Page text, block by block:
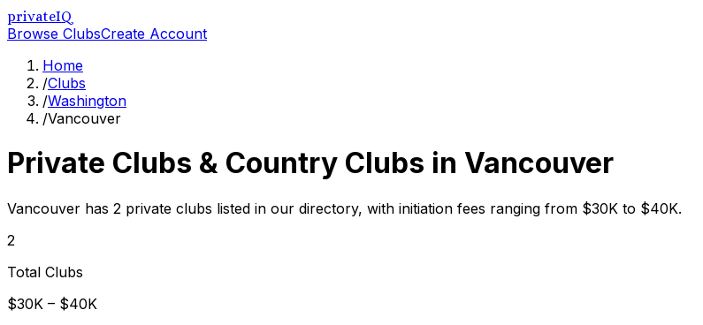
privateIQ
Browse ClubsCreate Account
Home
/Clubs
/Washington
/Vancouver
Private Clubs & Country Clubs in Vancouver
Vancouver has 2 private clubs listed in our directory, with initiation fees ranging from $30K to $40K.
2
Total Clubs
$30K – $40K